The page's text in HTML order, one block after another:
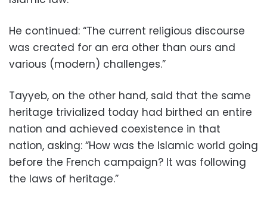
He continued: “The current religious discourse
was created for an era other than ours and
various (modern) challenges.”
Tayyeb, on the other hand, said that the same
heritage trivialized today had birthed an entire
nation and achieved coexistence in that
nation, asking: “How was the Islamic world going
before the French campaign? It was following
the laws of heritage.”